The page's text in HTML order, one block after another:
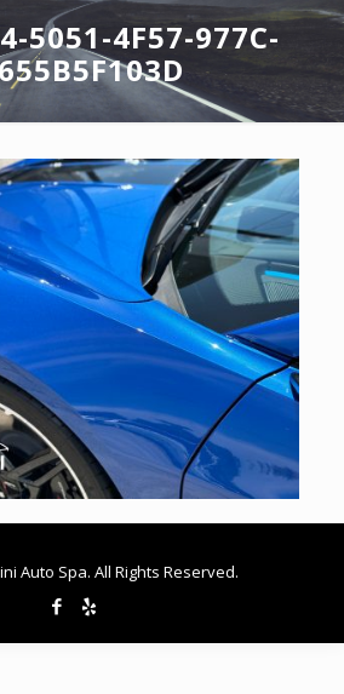
5051-4F57-977C-
Auto Spa. All Rights Reserved.